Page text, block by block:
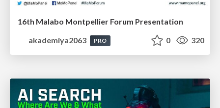
16th Malabo Montpellier Forum Presentation
akademiya2063
PRO 0 320